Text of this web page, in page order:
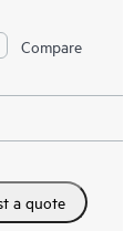
Compare
a quote